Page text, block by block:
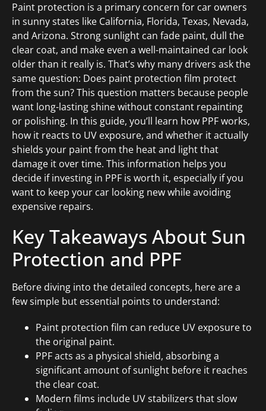
Paint protection is a primary concern for car owners
in sunny states like California, Florida, Texas, Nevada,
and Arizona. Strong sunlight can fade paint, dull the
clear coat, and make even a well-maintained car look
older than it really is. That’s why many drivers ask the
same question: Does paint protection film protect
from the sun? This question matters because people
want long-lasting shine without constant repainting
or polishing. In this guide, you’ll learn how PPF works,
how it reacts to UV exposure, and whether it actually
shields your paint from the heat and light that
damage it over time. This information helps you
decide if investing in PPF is worth it, especially if you
want to keep your car looking new while avoiding
expensive repairs.
Key Takeaways About Sun
Protection and PPF
Before diving into the detailed concepts, here are a
few simple but essential points to understand:
Paint protection film can reduce UV exposure to
the original paint.
PPF acts as a physical shield, absorbing a
significant amount of sunlight before it reaches
the clear coat.
Modern films include UV stabilizers that slow